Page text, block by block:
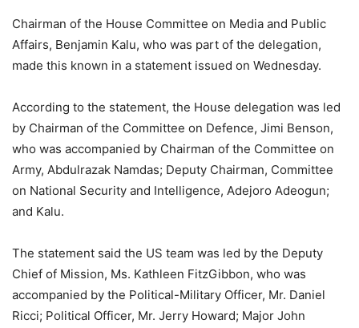
Chairman of the House Committee on Media and Public
Affairs, Benjamin Kalu, who was part of the delegation,
made this known in a statement issued on Wednesday.
According to the statement, the House delegation was led
by Chairman of the Committee on Defence, Jimi Benson,
who was accompanied by Chairman of the Committee on
Army, Abdulrazak Namdas; Deputy Chairman, Committee
on National Security and Intelligence, Adejoro Adeogun;
and Kalu.
The statement said the US team was led by the Deputy
Chief of Mission, Ms. Kathleen FitzGibbon, who was
accompanied by the Political-Military Officer, Mr. Daniel
Ricci; Political Officer, Mr. Jerry Howard; Major John